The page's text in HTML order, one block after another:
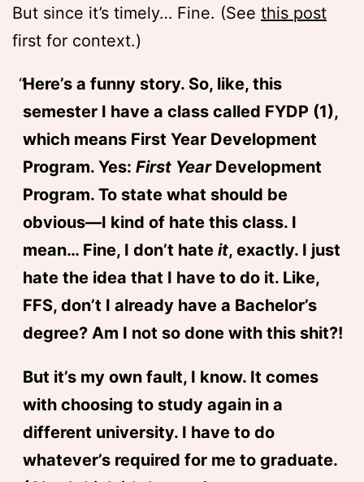
But since it’s timely… Fine. (See this post
first for context.)
Here’s a funny story. So, like, this
semester I have a class called FYDP (1),
which means First Year Development
Program. Yes: First YearDevelopment
Program. To state what should be
obvious—I kind of hate this class. I
mean… Fine, I don’t hate it, exactly. I just
hate the idea that I have to do it. Like,
FFS, don’t I already have a Bachelor’s
degree? Am I not so done with this shit?!
But it’s my own fault, I know. It comes
with choosing to study again in a
different university. I have to do
whatever’s required for me to graduate.